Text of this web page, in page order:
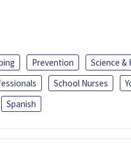
Prevention Science &
School Nurses
Spanish